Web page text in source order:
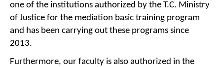
one of the institutions authorized by the T.C. Ministry
of Justice for the mediation basic training program
and has been carrying out these programs since
2013.
Furthermore, our faculty is also authorized in the